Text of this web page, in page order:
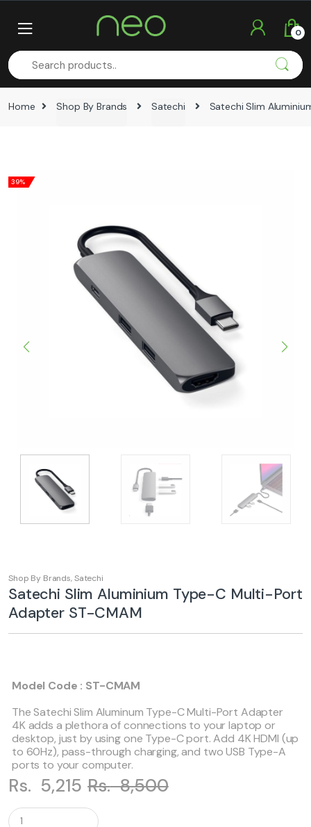
0
Home Shop By Brands Satechi Satechi Slim
39%
Shop By Brands,Satechi
Satechi Slim Aluminium Type-C Multi-Port
Adapter ST-CMAM
Model Code : ST-CMAM
The Satechi Slim Aluminum Type-C Multi-Port Adapter
4K adds a plethora of connections to your laptop or
desktop, just by using one Type-C port. Add 4K HDMI (up
to 60Hz), pass-through charging, and two USB Type-A
ports to your computer.
Rs. 5,215 Rs.8,500
Q
u